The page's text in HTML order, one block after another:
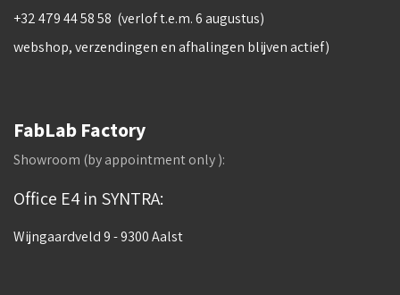
+32 479 44 58 58 (verlof t.e.m. 6 augustus)
webshop, verzendingen en afhalingen blijven actief)
FabLab Factory
Showroom (by appointment only ):
Office E4 in SYNTRA:
Wijngaardveld 9 - 9300 Aalst